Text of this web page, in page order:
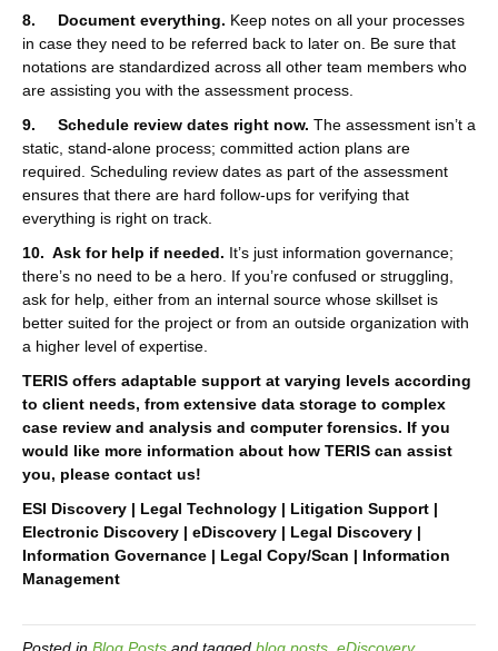
8. Document everything. Keep notes on all your processes
in case they need to be referred back to later on. Be sure that
notations are standardized across all other team members who
are assisting you with the assessment process.
9. Schedule review dates right now. The assessment isn’t a
static, stand-alone process; committed action plans are
required. Scheduling review dates as part of the assessment
ensures that there are hard follow-ups for verifying that
everything is right on track.
10. Ask for help if needed. It’s just information governance;
there’s no need to be a hero. If you’re confused or struggling,
ask for help, either from an internal source whose skillset is
better suited for the project or from an outside organization with
a higher level of expertise.
TERIS offers adaptable support at varying levels according
to client needs, from extensive data storage to complex
case review and analysis and computer forensics. If you
would like more information about how TERIS can assist
you, please contact us!
ESI Discovery | Legal Technology | Litigation Support |
Electronic Discovery | eDiscovery | Legal Discovery |
Information Governance | Legal Copy/Scan | Information
Management